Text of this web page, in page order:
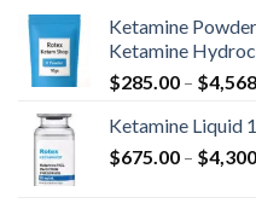
Ketamine
Ketamine
$285.00 – $
Ketamine Liquid
$675.00 – $